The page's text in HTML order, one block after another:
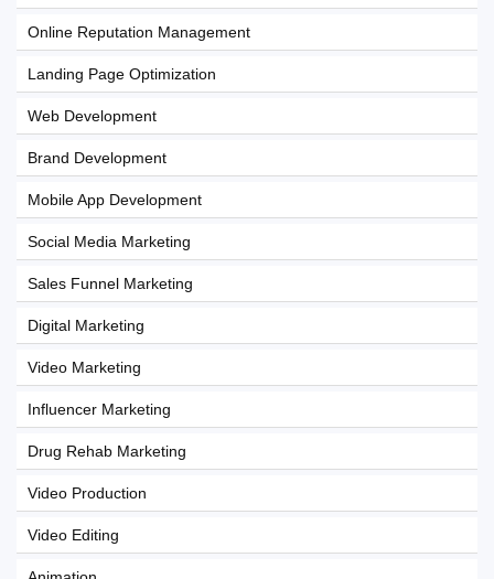
Online Reputation Management
Landing Page Optimization
Web Development
Brand Development
Mobile App Development
Social Media Marketing
Sales Funnel Marketing
Digital Marketing
Video Marketing
Influencer Marketing
Drug Rehab Marketing
Video Production
Video Editing